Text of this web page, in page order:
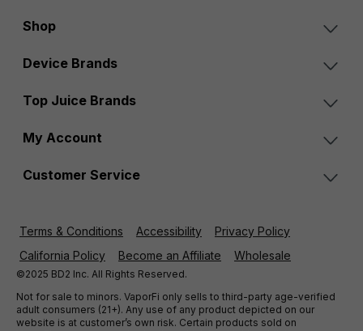
Shop
Device Brands
Top Juice Brands
My Account
Customer Service
Terms & Conditions Accessibility
Privacy Policy
California Policy
Become an Affiliate Wholesale
©2025 BD2 Inc. All Rights Reserved.
Not for sale to minors. VaporFi only sells to third-party age-verified
adult consumers (21+). Any use of any product depicted on our
website is at customer’s own risk. Certain products sold on